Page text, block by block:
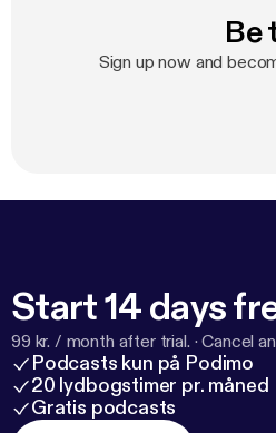
Be
Sign up now and
Start 14 days
99 kr. / month after trial. ·Cancel
Podcasts kun på Podimo
20 lydbogstimer pr. måned
Gratis podcasts